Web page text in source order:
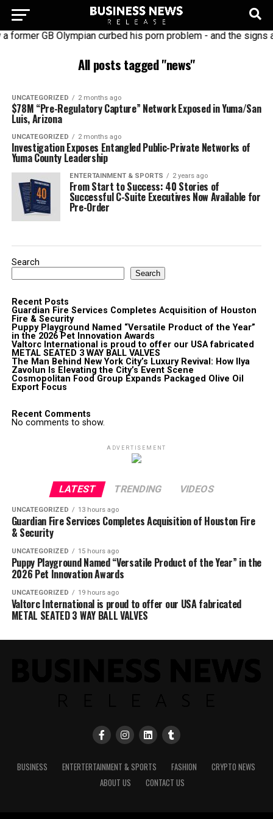
former GB Olympian curbed his porn problem - and the signs
All posts tagged "news"
UNCATEGORIZED 2 months ago
$78M “Pre-Regulatory Capture” Network Exposed in Yuma/San
Luis, Arizona
UNCATEGORIZED 2 months ago
Investigation Exposes Entangled Public-Private Networks of
Yuma County Leadership
ENTERTAINMENT & SPORTS 2 years ago
From Start to Success: 40 Stories of
Successful C-Suite Executives Now Available for
Pre-Order
Search
Search
Recent Posts
Guardian Fire Services Completes Acquisition of Houston
Fire & Security
Puppy Playground Named “Versatile Product of the Year”
in the 2026 Pet Innovation Awards
Valtorc International is proud to offer our USA fabricated
METAL SEATED 3 WAY BALL VALVES
The Man Behind New York City’s Luxury Revival: How Ilya
Zavolun Is Elevating the City’s Event Scene
Cosmopolitan Food Group Expands Packaged Olive Oil
Export Focus
Recent Comments
No comments to show.
ADVERTISEMENT
LATEST TRENDING VIDEOS
UNCATEGORIZED 13 hours ago
Guardian Fire Services Completes Acquisition of Houston Fire
& Security
UNCATEGORIZED 15 hours ago
Puppy Playground Named “Versatile Product of the Year” in the
2026 Pet Innovation Awards
UNCATEGORIZED 19 hours ago
Valtorc International is proud to offer our USA fabricated
METAL SEATED 3 WAY BALL VALVES
BUSINESS ENTERTERTAINMENT & SPORTS FASHION
CRYPTO NEWS
ABOUT US
CONTACT US